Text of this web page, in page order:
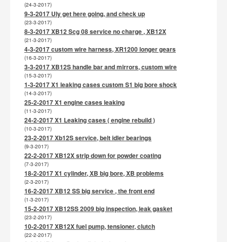
(24-3-2017)
9-3-2017 Uly get here going, and check up
(23-3-2017)
8-3-2017 XB12 Scg 08 service no charge , XB12X
(21-3-2017)
4-3-2017 custom wire harness, XR1200 longer gears
(16-3-2017)
3-3-2017 XB12S handle bar and mirrors, custom wire
(15-3-2017)
1-3-2017 X1 leaking cases custom S1 big bore shock
(14-3-2017)
25-2-2017 X1 engine cases leaking
(11-3-2017)
24-2-2017 X1 Leaking cases ( engine rebuild )
(10-3-2017)
23-2-2017 Xb12S service, belt idler bearings
(9-3-2017)
22-2-2017 XB12X strip down for powder coating
(7-3-2017)
18-2-2017 X1 cylinder, XB big bore, XB problems
(2-3-2017)
16-2-2017 XB12 SS big service , the front end
(1-3-2017)
15-2-2017 XB12SS 2009 big inspection, leak gasket
(23-2-2017)
10-2-2017 XB12X fuel pump, tensioner, clutch
(22-2-2017)